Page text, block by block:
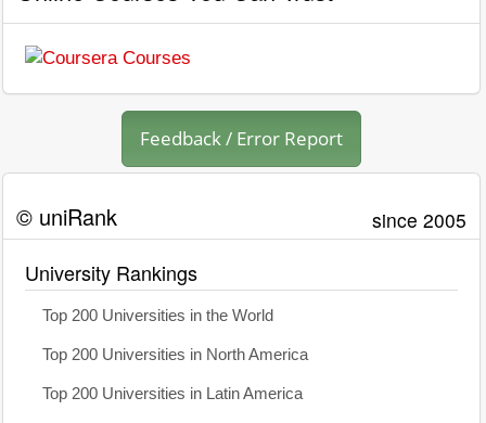
Feedback / Error Report
© uniRank since 2005
University Rankings
Top 200 Universities in the World
Top 200 Universities in North America
Top 200 Universities in Latin America